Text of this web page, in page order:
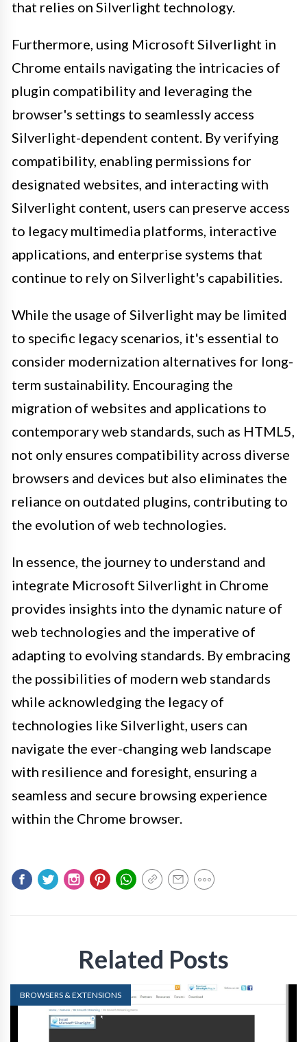
that relies on Silverlight technology.
Furthermore, using Microsoft Silverlight in
Chrome entails navigating the intricacies of
plugin compatibility and leveraging the
browser's settings to seamlessly access
Silverlight-dependent content. By verifying
compatibility, enabling permissions for
designated websites, and interacting with
Silverlight content, users can preserve access
to legacy multimedia platforms, interactive
applications, and enterprise systems that
continue to rely on Silverlight's capabilities.
While the usage of Silverlight may be limited
to specific legacy scenarios, it's essential to
consider modernization alternatives for long-
term sustainability. Encouraging the
migration of websites and applications to
contemporary web standards, such as HTML5,
not only ensures compatibility across diverse
browsers and devices but also eliminates the
reliance on outdated plugins, contributing to
the evolution of web technologies.
In essence, the journey to understand and
integrate Microsoft Silverlight in Chrome
provides insights into the dynamic nature of
web technologies and the imperative of
adapting to evolving standards. By embracing
the possibilities of modern web standards
while acknowledging the legacy of
technologies like Silverlight, users can
navigate the ever-changing web landscape
with resilience and foresight, ensuring a
seamless and secure browsing experience
within the Chrome browser.
Related Posts
BROWSERS & EXTENSIONS